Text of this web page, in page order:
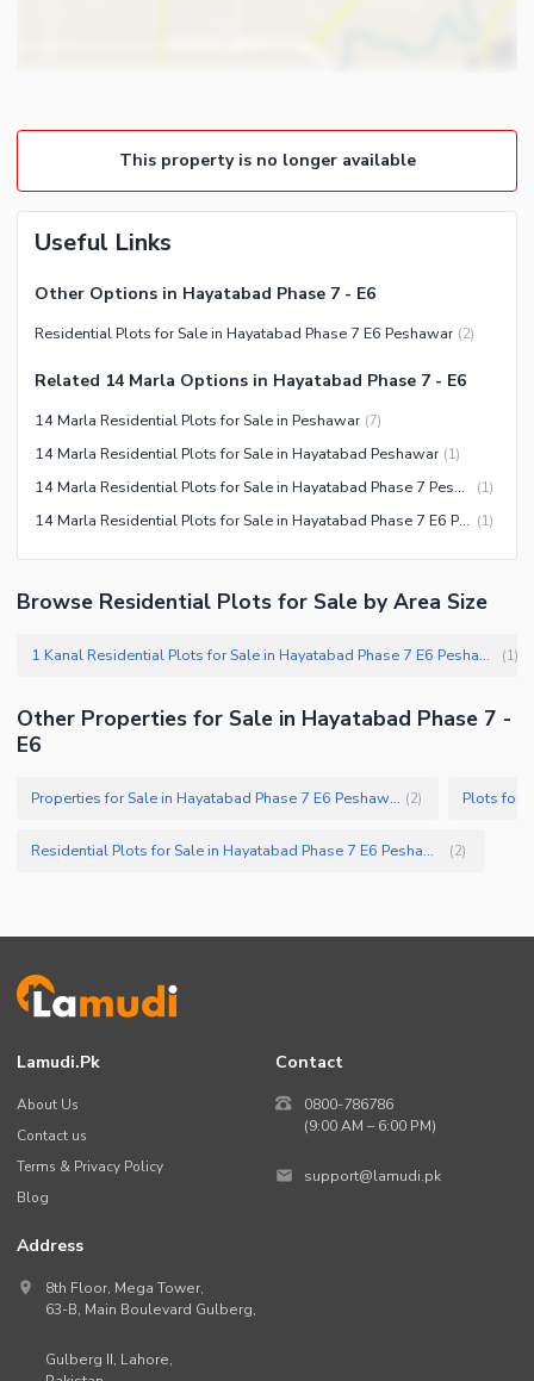
This property is no longer available
Useful Links
Other Options in Hayatabad Phase 7 - E6
Residential Plots for Sale in Hayatabad Phase 7 E6 Peshawar (2)
Related 14 Marla Options in Hayatabad Phase 7 - E6
14 Marla Residential Plots for Sale in Peshawar (7)
14 Marla Residential Plots for Sale in Hayatabad Peshawar (1)
14 Marla Residential Plots for Sale in Hayatabad Phase 7 Peshawar (1)
14 Marla Residential Plots for Sale in Hayatabad Phase 7 E6 Peshawar (1)
Browse Residential Plots for Sale by Area Size
1 Kanal Residential Plots for Sale in Hayatabad Phase 7 E6 Peshawar (1)
Other Properties for Sale in Hayatabad Phase 7 -
E6
Properties for Sale in Hayatabad Phase 7 E6 Peshawar (2)
Residential Plots for Sale in Hayatabad Phase 7 E6 Peshawar (2)
Lamudi.pk
About Us
Contact us
Terms & Privacy Policy
Blog
Contact
0800-786786
(9:00 AM – 6:00 PM)
support@lamudi.pk
Address
8th Floor, Mega Tower,
63-B, Main Boulevard Gulberg,
Gulberg II, Lahore,